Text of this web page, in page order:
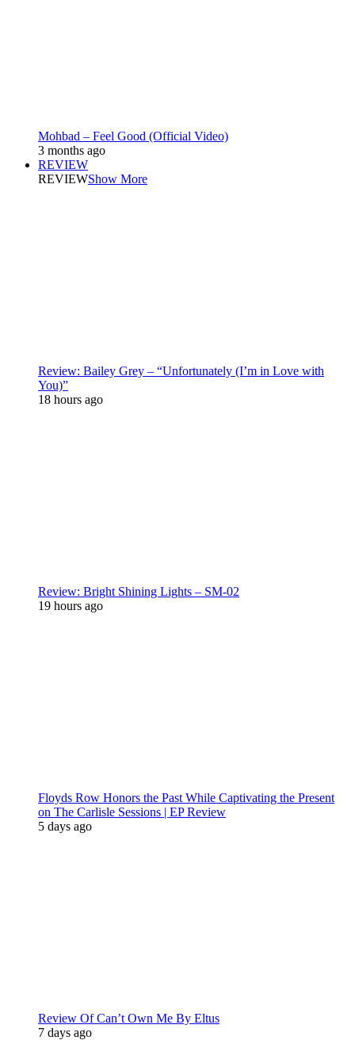
Mohbad – Feel Good (Official Video)
3 months ago
REVIEW
REVIEWShow More
Review: Bailey Grey – “Unfortunately (I’m in Love with
You)”
18 hours ago
Review: Bright Shining Lights – SM-02
19 hours ago
Floyds Row Honors the Past While Captivating the Present
on The Carlisle Sessions | EP Review
5 days ago
Review Of Can’t Own Me By Eltus
7 days ago